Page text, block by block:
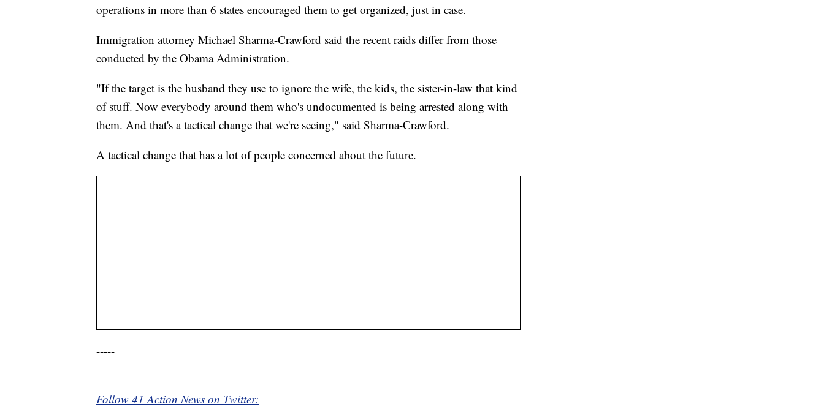
operations in more than 6 states encouraged them to get organized, just in case.
Immigration attorney Michael Sharma-Crawford said the recent raids differ from those
conducted by the Obama Administration.
"If the target is the husband they use to ignore the wife, the kids, the sister-in-law that kind
of stuff. Now everybody around them who's undocumented is being arrested along with
them. And that's a tactical change that we're seeing," said Sharma-Crawford.
A tactical change that has a lot of people concerned about the future.
-----
Follow 41 Action News on Twitter: